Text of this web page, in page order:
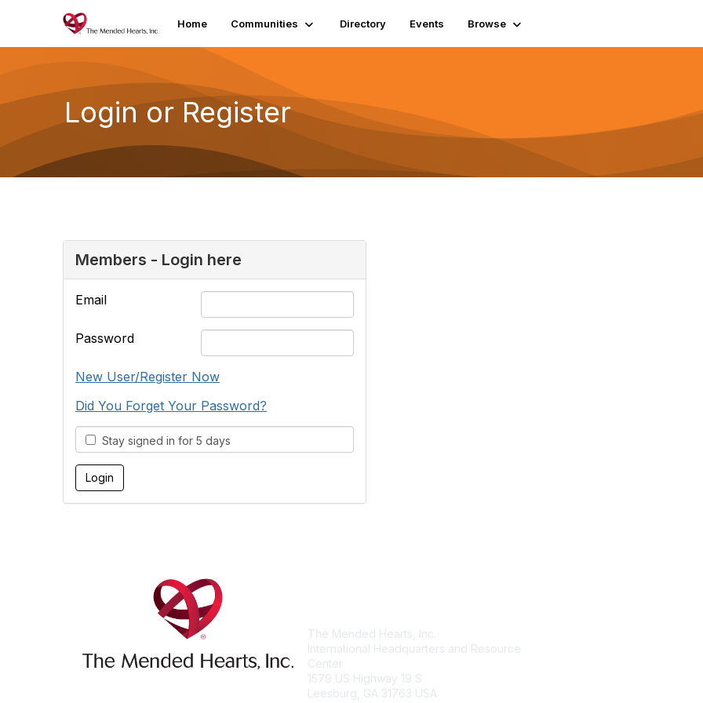
Home Communities Directory Events Browse
Login or Register
Members - Login here
Email
Password
New User/Register Now
Did You Forget Your Password?
Stay signed in for 5 days
The Mended Hearts, Inc.
International Headquarters and Resource
Center
1579 US Highway 19 S
Leesburg, GA 31763 USA